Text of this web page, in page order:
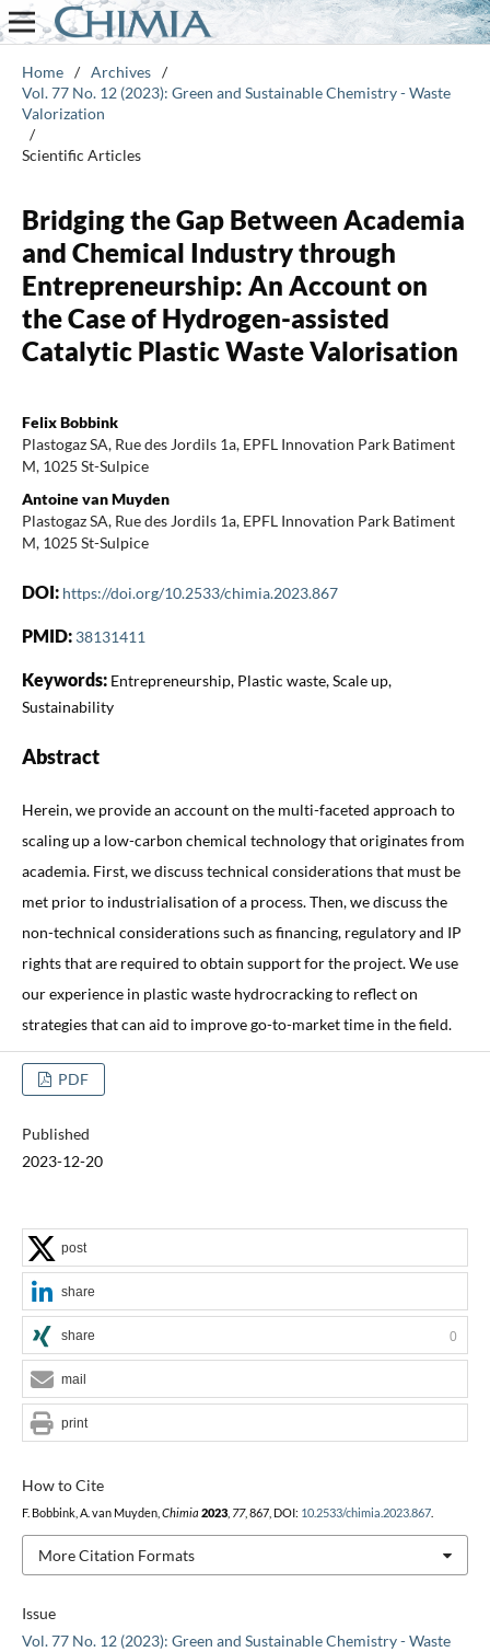
Home / Archives /
Vol. 77 No. 12 (2023): Green and Sustainable Chemistry - Waste
Valorization
/
Scientific Articles
Bridging the Gap Between Academia
and Chemical Industry through
Entrepreneurship: An Account on
the Case of Hydrogen-assisted
Catalytic Plastic Waste Valorisation
Felix Bobbink
Plastogaz SA, Rue des Jordils 1a, EPFL Innovation Park Batiment
M, 1025 St-Sulpice
Antoine van Muyden
Plastogaz SA, Rue des Jordils 1a, EPFL Innovation Park Batiment
M, 1025 St-Sulpice
DOI: https://doi.org/10.2533/chimia.2023.867
PMID: 38131411
Keywords: Entrepreneurship, Plastic waste, Scale up,
Sustainability
Abstract
Herein, we provide an account on the multi-faceted approach to
scaling up a low-carbon chemical technology that originates from
academia. First, we discuss technical considerations that must be
met prior to industrialisation of a process. Then, we discuss the
non-technical considerations such as financing, regulatory and IP
rights that are required to obtain support for the project. We use
our experience in plastic waste hydrocracking to reflect on
strategies that can aid to improve go-to-market time in the field.
PDF
Published
2023-12-20
Issue
Vol. 77 No. 12 (2023): Green and Sustainable Chemistry - Waste
How to Cite
F. Bobbink, A. van Muyden, Chimia 2023, 77, 867, DOI: 10.2533/chimia.2023.867.
More Citation Formats
post
share
share 0
mail
print